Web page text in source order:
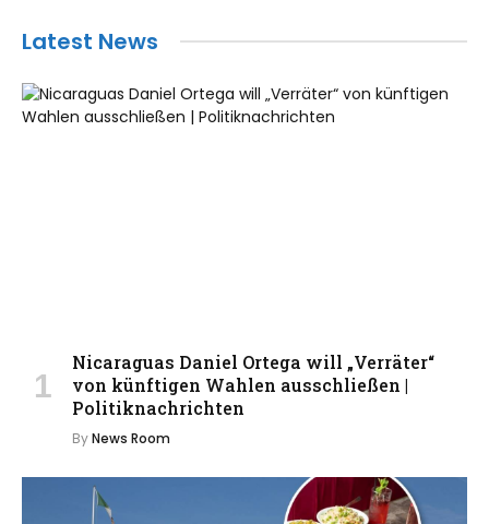
Latest News
Nicaraguas Daniel Ortega will „Verräter“
von künftigen Wahlen ausschließen |
Politiknachrichten
ByNews Room